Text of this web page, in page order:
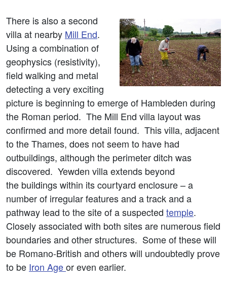
There is also a second
villa at nearby Mill End.
Using a combination of
geophysics (resistivity),
field walking and metal
detecting a very exciting
picture is beginning to emerge of Hambleden during
the Roman period. The Mill End villa layout was
confirmed and more detail found. This villa, adjacent
to the Thames, does not seem to have had
outbuildings, although the perimeter ditch was
discovered. Yewden villa extends beyond
the buildings within its courtyard enclosure – a
number of irregular features and a track and a
pathway lead to the site of a suspected temple.
Closely associated with both sites are numerous field
boundaries and other structures. Some of these will
be Romano-British and others will undoubtedly prove
to be Iron Ageor even earlier.